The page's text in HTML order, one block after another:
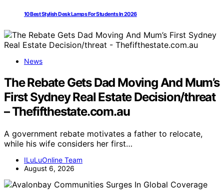
10 Best Stylish Desk Lamps For Students In 2026
News
The Rebate Gets Dad Moving And Mum’s
First Sydney Real Estate Decision/threat
– Thefifthestate.com.au
A government rebate motivates a father to relocate,
while his wife considers her first…
ILuLuOnline Team
August 6, 2026